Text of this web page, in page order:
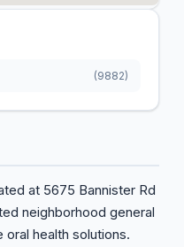
at 5675 Bannister Rd
neighborhood general
health solutions.
(9882)